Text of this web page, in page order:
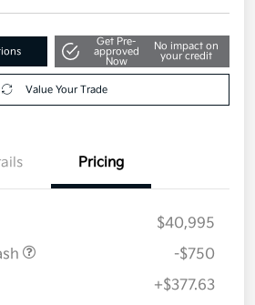
Get Pre-
approved
Now
No impact on
your credit
Value Your Trade
Pricing
$40,995
-$750
+$377.63